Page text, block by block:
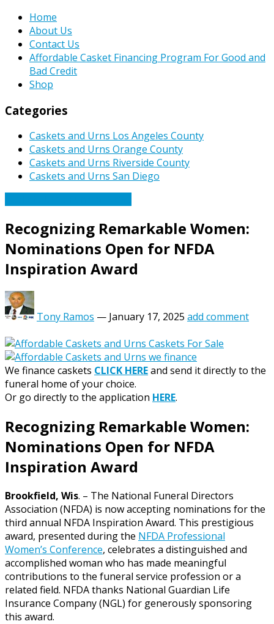
Home
About Us
Contact Us
Affordable Casket Financing Program For Good and
Bad Credit
Shop
Categories
Caskets and Urns Los Angeles County
Caskets and Urns Orange County
Caskets and Urns Riverside County
Caskets and Urns San Diego
Recognizing Remarkable Women:
Nominations Open for NFDA
Inspiration Award
Tony Ramos — January 17, 2025 add comment
We finance caskets CLICK HEREand send it directly to the
funeral home of your choice.
Or go directly to the application HERE.
Recognizing Remarkable Women:
Nominations Open for NFDA
Inspiration Award
Brookfield, Wis. – The National Funeral Directors
Association (NFDA) is now accepting nominations for the
third annual NFDA Inspiration Award. This prestigious
award, presented during the NFDA Professional
Women’s Conference, celebrates a distinguished and
accomplished woman who has made meaningful
contributions to the funeral service profession or a
related field. NFDA thanks National Guardian Life
Insurance Company (NGL) for generously sponsoring
this award.